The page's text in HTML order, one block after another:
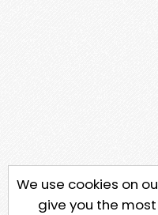
We use cookies on
give you the